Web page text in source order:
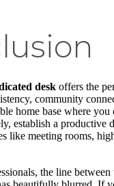
desk offers the
community
home base where you
establish a productive
like meeting rooms,
the line